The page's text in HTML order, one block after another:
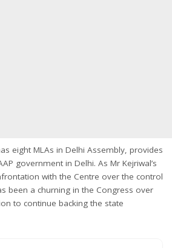
eight MLAs in Delhi Assembly, provides
government in Delhi. As Mr Kejriwal’s
with the Centre over the control
been a churning in the Congress over
to continue backing the state